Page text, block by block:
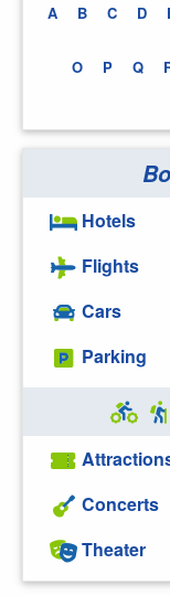
A B C D
O P Q
Hotels
Flights
Cars
Parking
Concerts
Theater